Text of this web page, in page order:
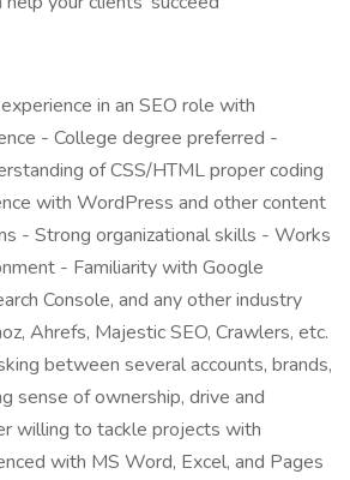
in an SEO role with
- College degree preferred -
of CSS/HTML proper coding
with WordPress and other content
- Strong organizational skills - Works
- Familiarity with Google
Console, and any other industry
Ahrefs, Majestic SEO, Crawlers, etc.
between several accounts, brands,
sense of ownership, drive and
willing to tackle projects with
with MS Word, Excel, and Pages